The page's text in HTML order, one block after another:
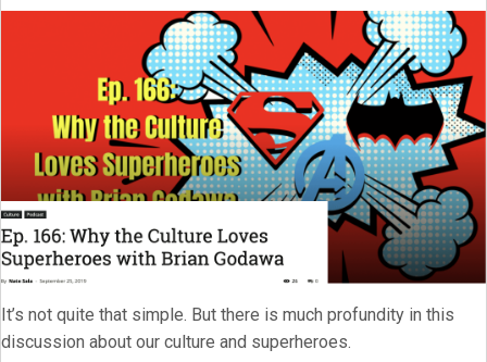
It’s not quite that simple. But there is much profundity in this
discussion about our culture and superheroes.